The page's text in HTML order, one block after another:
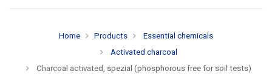
Home Products
Essential chemicals
Activated charcoal
Charcoal activated, spezial (phosphorous free for soil tests)